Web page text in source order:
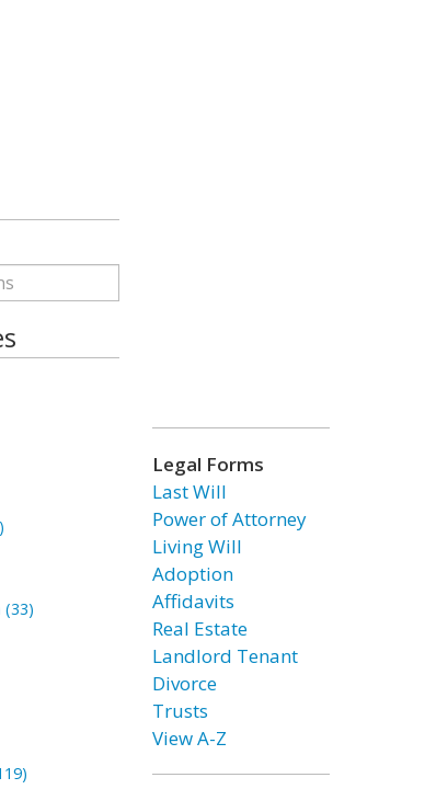
Legal Forms
Last Will
Power of Attorney
Living Will
Adoption
Affidavits
Real Estate
Landlord Tenant
Divorce
Trusts
View A-Z